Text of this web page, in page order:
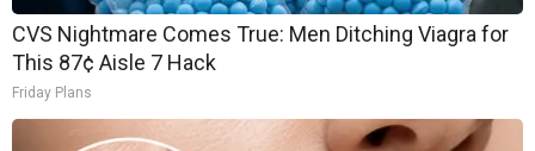
CVS Nightmare Comes True: Men Ditching Viagra for
This 87¢ Aisle 7 Hack
Friday Plans